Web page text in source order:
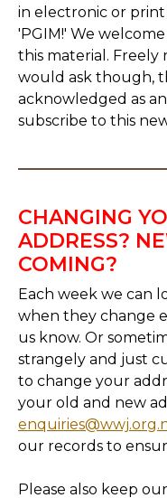
in electronic or
'PGIM!' We
this material. Freely
would ask though,
acknowledged as
subscribe to this
CHANGING
ADDRESS?
COMING?
Each week we can
when they change
us know. Or
strangely and just
to change your
your old and new
our records to
Please also keep